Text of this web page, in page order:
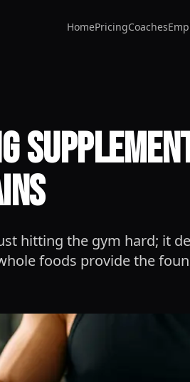
HomePricingCoaches
hitting the gym hard; it
foods provide the